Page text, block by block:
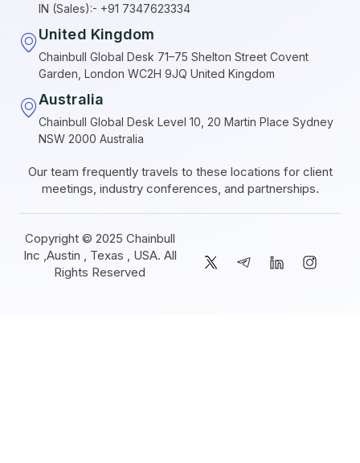
IN (Sales):- +91 7347623334
United Kingdom
Chainbull Global Desk 71–75 Shelton Street Covent
Garden, London WC2H 9JQ United Kingdom
Australia
Chainbull Global Desk Level 10, 20 Martin Place Sydney
NSW 2000 Australia
Our team frequently travels to these locations for client
meetings, industry conferences, and partnerships.
Copyright © 2025 Chainbull
Inc ,Austin , Texas , USA. All
Rights Reserved